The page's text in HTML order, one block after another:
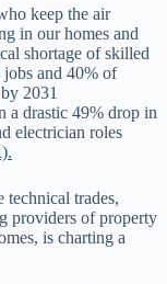
keep the air
in our homes and
shortage of skilled
jobs and 40% of
2031
a drastic 49% drop in
electrician roles
technical trades,
providers of property
is charting a